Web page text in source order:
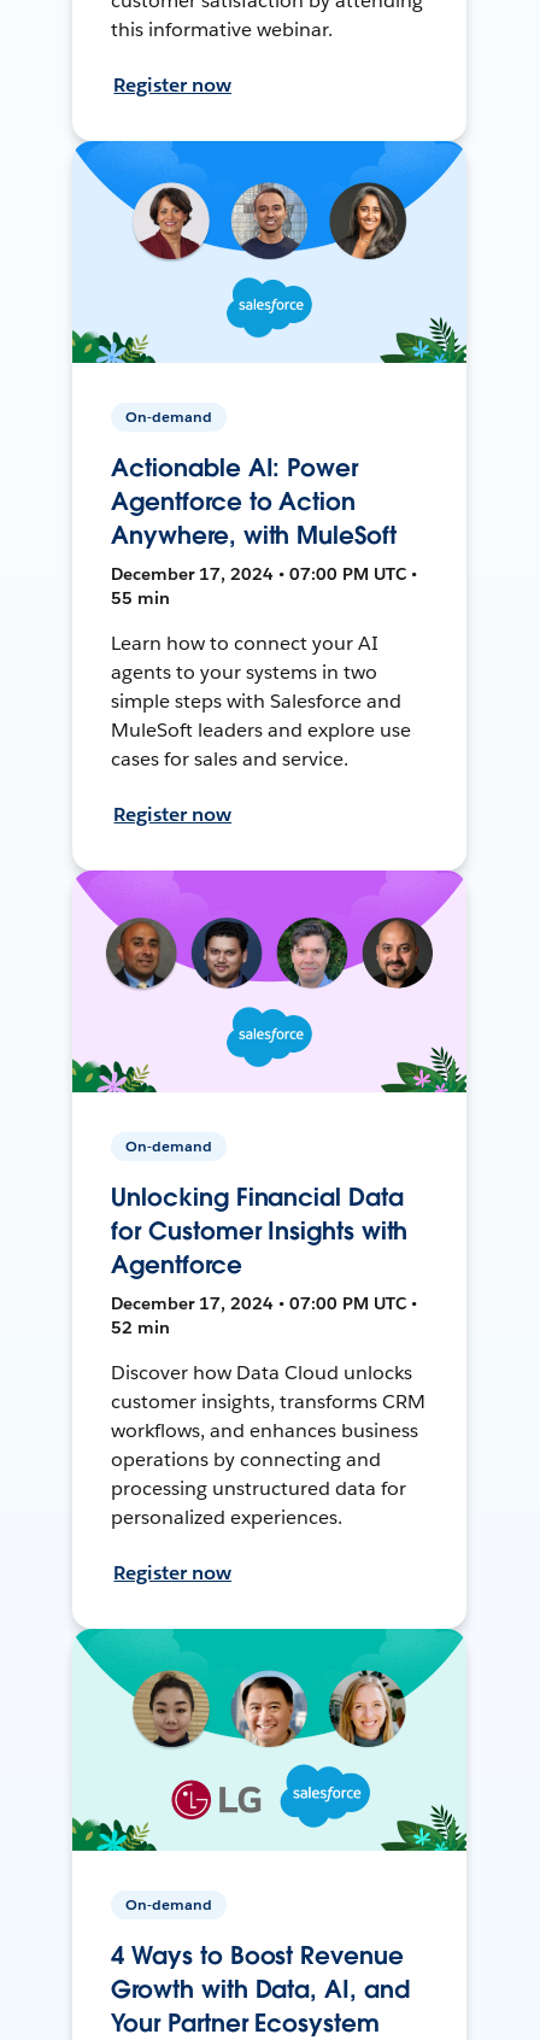
this informative webinar.
Register now
On-demand
Actionable AI: Power
Agentforce to Action
Anywhere, with MuleSoft
December 17, 2024 • 07:00 PM UTC •
55 min
Learn how to connect your AI
agents to your systems in two
simple steps with Salesforce and
MuleSoft leaders and explore use
cases for sales and service.
Register now
On-demand
Unlocking Financial Data
for Customer Insights with
Agentforce
December 17, 2024 • 07:00 PM UTC •
52 min
Discover how Data Cloud unlocks
customer insights, transforms CRM
workflows, and enhances business
operations by connecting and
processing unstructured data for
personalized experiences.
Register now
On-demand
4 Ways to Boost Revenue
Growth with Data, AI, and
Your Partner Ecosystem